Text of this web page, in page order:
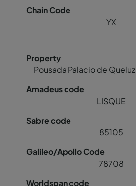
YX
Pousada Palacio de
LISQUE
85105
78708